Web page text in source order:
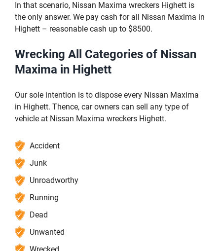
In that scenario, Nissan Maxima wreckers Highett is
the only answer. We pay cash for all Nissan Maxima in
Highett – reasonable cash up to $8500.
Wrecking All Categories of Nissan
Maxima in Highett
Our sole intention is to dispose every Nissan Maxima
in Highett. Thence, car owners can sell any type of
vehicle at Nissan Maxima wreckers Highett.
Accident
Junk
Unroadworthy
Running
Dead
Unwanted